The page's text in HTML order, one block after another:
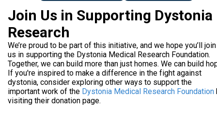
Join Us in Supporting Dystonia
Research
We’re proud to be part of this initiative, and we hope you’ll join
us in supporting the Dystonia Medical Research Foundation.
Together, we can build more than just homes. We can build
If you're inspired to make a difference in the fight against
dystonia, consider exploring other ways to support the
important work of the Dystonia Medical Research Foundation
visiting their donation page.